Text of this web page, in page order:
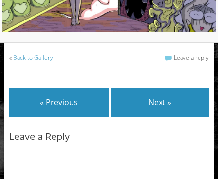
« Back to Gallery Leave a reply
« Previous Next »
Leave a Reply